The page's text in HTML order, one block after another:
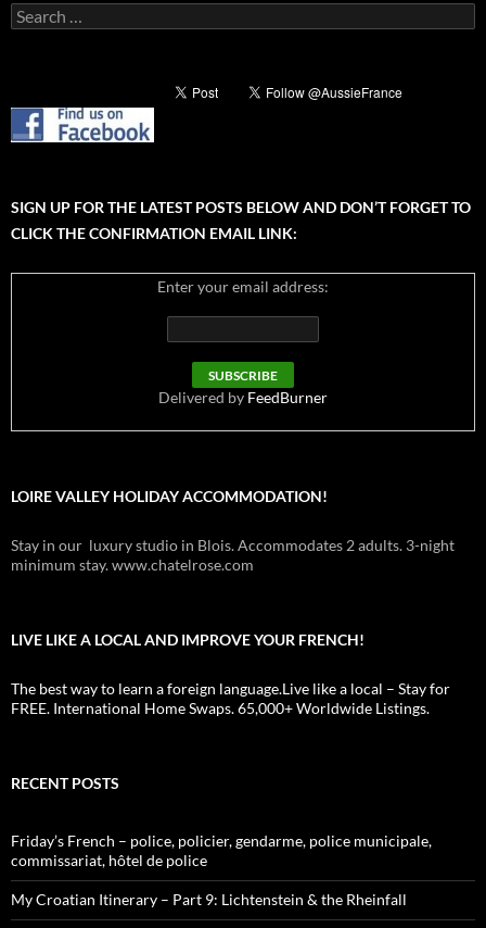
Search
for:
SIGN UP FOR THE LATEST POSTS BELOW AND DON’T FORGET TO
CLICK THE CONFIRMATION EMAIL LINK:
Enter your email address:
Delivered by FeedBurner
LOIRE VALLEY HOLIDAY ACCOMMODATION!
Stay in our luxury studio in Blois. Accommodates 2 adults. 3-night
minimum stay. www.chatelrose.com
LIVE LIKE A LOCAL AND IMPROVE YOUR FRENCH!
The best way to learn a foreign language.Live like a local – Stay for
FREE. International Home Swaps. 65,000+ Worldwide Listings.
RECENT POSTS
Friday’s French – police, policier, gendarme, police municipale,
commissariat, hôtel de police
My Croatian Itinerary – Part 9: Lichtenstein & the Rheinfall